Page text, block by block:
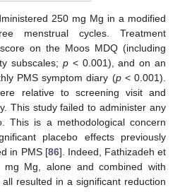
250 mg Mg in a modified
menstrual cycles. Treatment
on the Moos MDQ (including
subscales; p < 0.001), and on an
PMS symptom diary (p< 0.001).
relative to screening visit and
This study failed to administer any
This is a methodological concern
placebo effects previously
in PMS [86]. Indeed, Fathizadeh et
Mg, alone and combined with
resulted in a significant reduction